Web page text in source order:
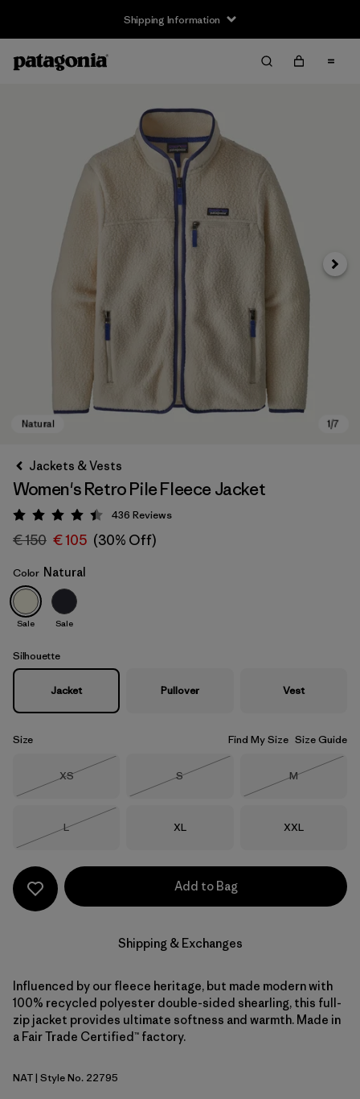
Shipping Information
Natural
Next
Jackets & Vests
Women's Retro Pile Fleece Jacket
Rating: 4.4 / 5
436 Reviews
€ 150 € 105 (30% Off)
Color Natural
Sale Sale
Silhouette
Jacket Pullover Vest
Size Find My Size Size Guide
Size
XS
Size
S
Size
M
Size
L
Size
XL Size
XXL
Add to Bag
Shipping & Exchanges
Influenced by our fleece heritage, but made modern with
100% recycled polyester double-sided shearling, this full-
zip jacket provides ultimate softness and warmth. Made in
a Fair Trade Certified™ factory.
Natural
NAT| Style No. 22795